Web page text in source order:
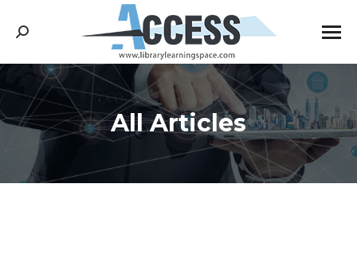
Search:
All Articles
You are here: